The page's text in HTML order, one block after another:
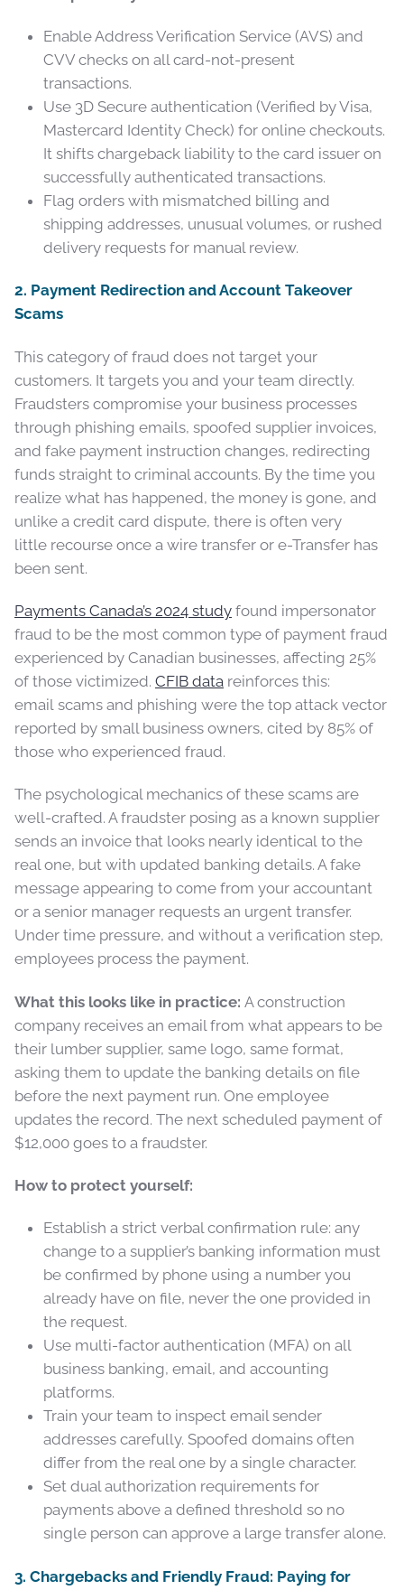
Enable Address Verification Service (AVS) and
CVV checks on all card-not-present
transactions.
Use 3D Secure authentication (Verified by Visa,
Mastercard Identity Check) for online checkouts.
It shifts chargeback liability to the card issuer on
successfully authenticated transactions.
Flag orders with mismatched billing and
shipping addresses, unusual volumes, or rushed
delivery requests for manual review.
2. Payment Redirection and Account Takeover
Scams
This category of fraud does not target your
customers. It targets you and your team directly.
Fraudsters compromise your business processes
through phishing emails, spoofed supplier invoices,
and fake payment instruction changes, redirecting
funds straight to criminal accounts. By the time you
realize what has happened, the money is gone, and
unlike a credit card dispute, there is often very
little recourse once a wire transfer or e-Transfer has
been sent.
Payments Canada’s 2024 study found impersonator
fraud to be the most common type of payment fraud
experienced by Canadian businesses, affecting 25%
of those victimized. CFIB data reinforces this:
email scams and phishing were the top attack vector
reported by small business owners, cited by 85% of
those who experienced fraud.
The psychological mechanics of these scams are
well-crafted. A fraudster posing as a known supplier
sends an invoice that looks nearly identical to the
real one, but with updated banking details. A fake
message appearing to come from your accountant
or a senior manager requests an urgent transfer.
Under time pressure, and without a verification step,
employees process the payment.
What this looks like in practice: A construction
company receives an email from what appears to be
their lumber supplier, same logo, same format,
asking them to update the banking details on file
before the next payment run. One employee
updates the record. The next scheduled payment of
$12,000 goes to a fraudster.
How to protect yourself:
Establish a strict verbal confirmation rule: any
change to a supplier’s banking information must
be confirmed by phone using a number you
already have on file, never the one provided in
the request.
Use multi-factor authentication (MFA) on all
business banking, email, and accounting
platforms.
Train your team to inspect email sender
addresses carefully. Spoofed domains often
differ from the real one by a single character.
Set dual authorization requirements for
payments above a defined threshold so no
single person can approve a large transfer alone.
3. Chargebacks and Friendly Fraud: Paying for